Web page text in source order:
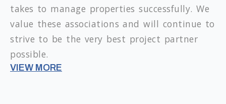
takes to manage properties successfully. We
value these associations and will continue to
strive to be the very best project partner
possible.
VIEW MORE